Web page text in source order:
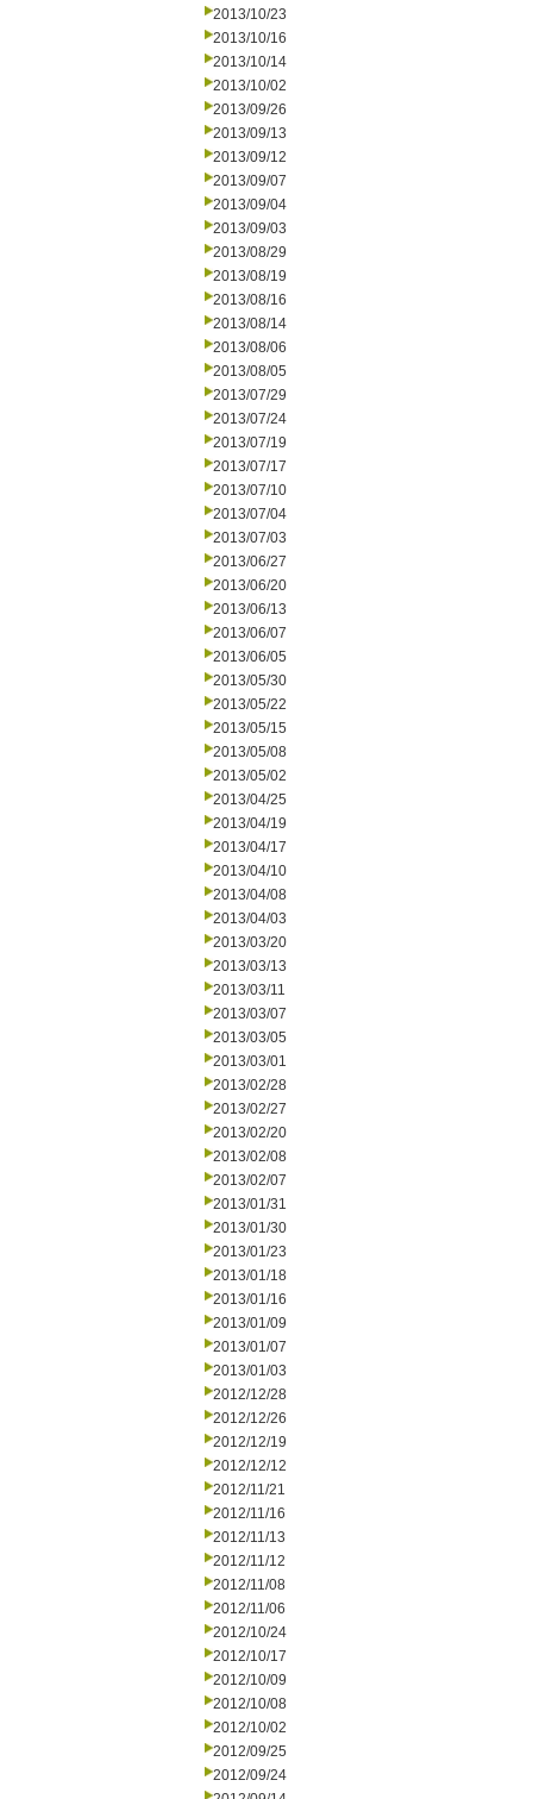
2013/10/23
2013/10/16
2013/10/14
2013/10/02
2013/09/26
2013/09/13
2013/09/12
2013/09/07
2013/09/04
2013/09/03
2013/08/29
2013/08/19
2013/08/16
2013/08/14
2013/08/06
2013/08/05
2013/07/29
2013/07/24
2013/07/19
2013/07/17
2013/07/10
2013/07/04
2013/07/03
2013/06/27
2013/06/20
2013/06/13
2013/06/07
2013/06/05
2013/05/30
2013/05/22
2013/05/15
2013/05/08
2013/05/02
2013/04/25
2013/04/19
2013/04/17
2013/04/10
2013/04/08
2013/04/03
2013/03/20
2013/03/13
2013/03/11
2013/03/07
2013/03/05
2013/03/01
2013/02/28
2013/02/27
2013/02/20
2013/02/08
2013/02/07
2013/01/31
2013/01/30
2013/01/23
2013/01/18
2013/01/16
2013/01/09
2013/01/07
2013/01/03
2012/12/28
2012/12/26
2012/12/19
2012/12/12
2012/11/21
2012/11/16
2012/11/13
2012/11/12
2012/11/08
2012/11/06
2012/10/24
2012/10/17
2012/10/09
2012/10/08
2012/10/02
2012/09/25
2012/09/24